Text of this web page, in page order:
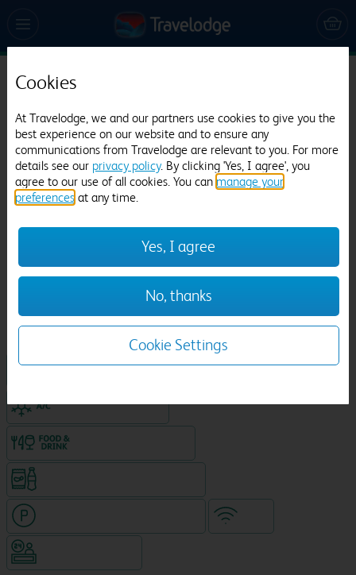
Travelodge London Manor House
933 reviews
King size bed in all double rooms
Air-conditioned hotel
Cookies
At Travelodge, we and our partners use cookies to give you the
best experience on our website and to ensure any
communications from Travelodge are relevant to you. For more
details see our privacy policy. By clicking 'Yes, I agree', you
agree to our use of all cookies. You can manage your
preferences at any time.
Yes, I agree
No, thanks
Cookie Settings